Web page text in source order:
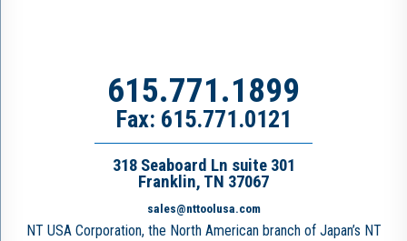
615.771.1899
Fax: 615.771.0121
318 Seaboard Ln suite 301
Franklin, TN 37067
sales@nttoolusa.com
NT USA Corporation, the North American branch of Japan’s NT